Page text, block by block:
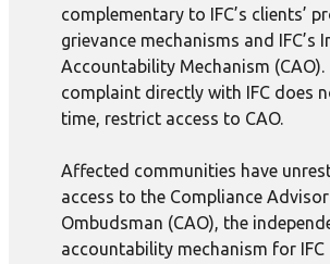
complementary to IFC’s clients’
grievance mechanisms and IFC’s
Accountability Mechanism (CAO).
complaint directly with IFC does
time, restrict access to CAO.
Affected communities have
access to the Compliance Advisor
Ombudsman (CAO), the
accountability mechanism for IFC